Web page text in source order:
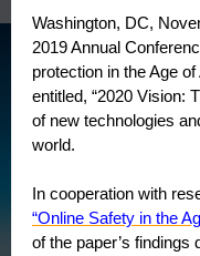
Washington, DC,
2019 Annual
protection in the Age
entitled, “2020 Vision:
of new technologies
world.
In cooperation with
“Online Safety in the
of the paper’s